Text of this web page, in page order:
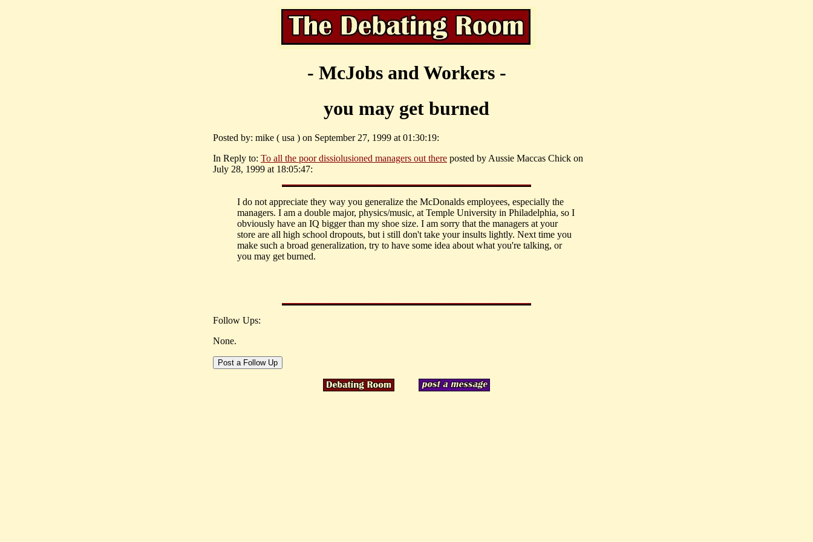
- McJobs and Workers -
you may get burned
Posted by: mike ( usa ) on September 27, 1999 at 01:30:19:
In Reply to: To all the poor dissiolusioned managers out there posted by Aussie Maccas Chick on
July 28, 1999 at 18:05:47:
I do not appreciate they way you generalize the McDonalds employees, especially the
managers. I am a double major, physics/music, at Temple University in Philadelphia, so I
obviously have an IQ bigger than my shoe size. I am sorry that the managers at your
store are all high school dropouts, but i still don't take your insults lightly. Next time you
make such a broad generalization, try to have some idea about what you're talking, or
you may get burned.
Follow Ups:
None.